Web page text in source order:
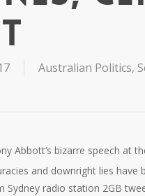
Australian Politics,
Abbott’s bizarre speech at
and downright lies have
radio station 2GB